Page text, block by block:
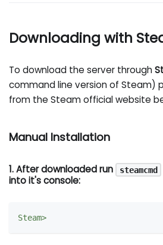
Downloading with
To download the server through
command line version of Steam)
from the Steam official website
Manual Installation
1. After downloaded run steamcmd
into it's console: